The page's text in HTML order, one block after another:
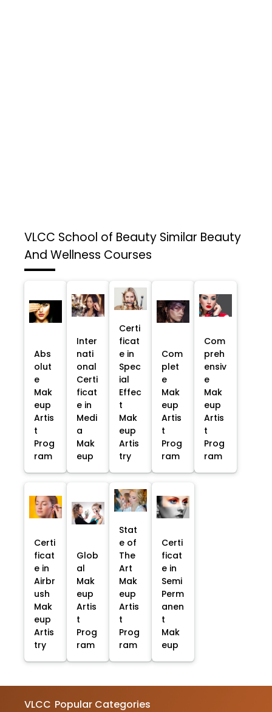
VLCC School of Beauty Similar Beauty
And Wellness Courses
Abs
olut
e
Mak
eup
Artis
t
Prog
ram
Inter
nati
onal
Certi
ficat
e in
Medi
a
Mak
eup
Certi
ficat
e in
Spec
ial
Effec
t
Mak
eup
Artis
try
Com
plet
e
Mak
eup
Artis
t
Prog
ram
Com
preh
ensiv
e
Mak
eup
Artis
t
Prog
ram
Certi
ficat
e in
Airbr
ush
Mak
eup
Artis
try
Glob
al
Mak
eup
Artis
t
Prog
ram
Stat
e of
The
Art
Mak
eup
Artis
t
Prog
ram
Certi
ficat
e in
Semi
Perm
anen
t
Mak
eup
VLCC Popular Categories